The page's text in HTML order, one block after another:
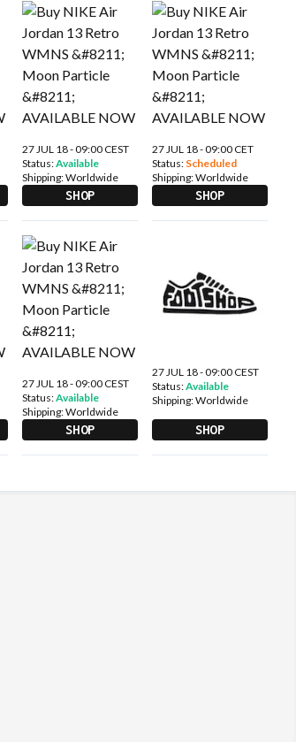
27 JUL 18 - 09:00 CEST
Status:Available
Shipping:Worldwide
SHOP
27 JUL 18 - 09:00 CET
Status: Scheduled
Shipping:Worldwide
SHOP
27 JUL 18 - 09:00 CEST
Status:Available
Shipping:Worldwide
SHOP
27 JUL 18 - 09:00 CEST
Status:Available
Shipping:Worldwide
SHOP